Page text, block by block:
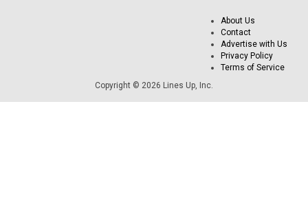
About Us
Contact
Advertise with Us
Privacy Policy
Terms of Service
Copyright © 2026 Lines Up, Inc.